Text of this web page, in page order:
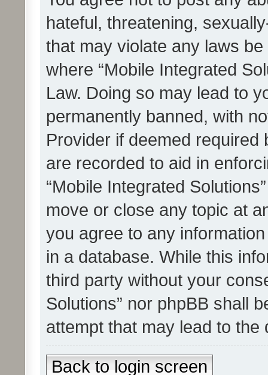
hateful, threatening,
that may violate any laws
where “Mobile Integrated
Law. Doing so may lead to
permanently banned, with
Provider if deemed
are recorded to aid in
“Mobile Integrated
move or close any topic at
you agree to any
in a database. While this
third party without your
Solutions” nor phpBB shall
attempt that may lead to
Back to login screen